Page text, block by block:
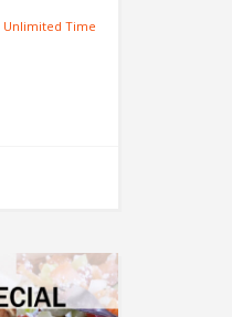
Unlimited Time